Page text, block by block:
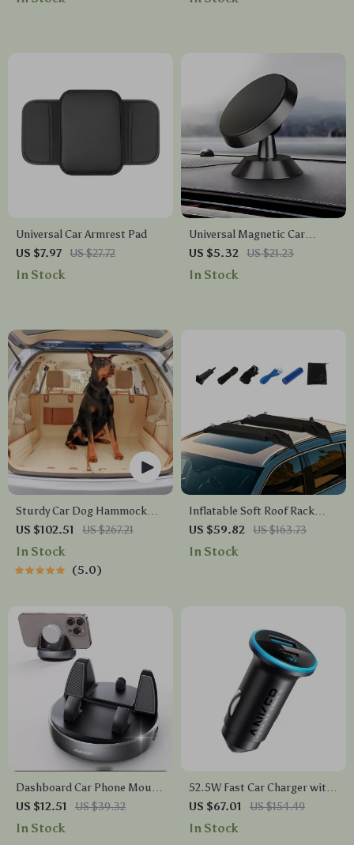
Universal Car Armrest Pad
US $7.97 US $27.72
In Stock
Universal Magnetic Car
Phone Holder Stand – 360°
Air Vent Mount for GPS &
US $5.32 US $21.23
In Stock
Sturdy Car Dog Hammock
With Side Flaps
US $102.51 US $267.21
In Stock
5.0
Inflatable Soft Roof Rack
Bars – Perfect for Outdoor
Adventures
US $59.82 US $163.73
In Stock
Dashboard Car Phone Mount
Holder with 360° Rotation
and One-Handed Operation
US $12.51 US $39.32
In Stock
52.5W Fast Car Charger with
USB-C and USB-A Ports –
30W PowerIQ 3.0, Dual Port
US $67.01 US $154.49
In Stock